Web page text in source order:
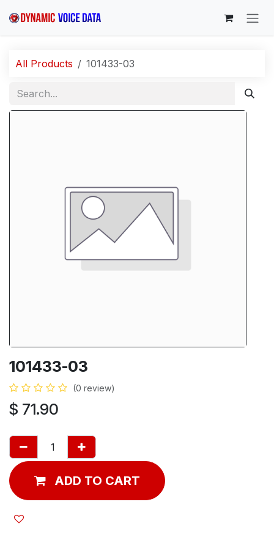
All Products 101433-03
101433-03
(0 review)
$ 71.90
ADD TO CART